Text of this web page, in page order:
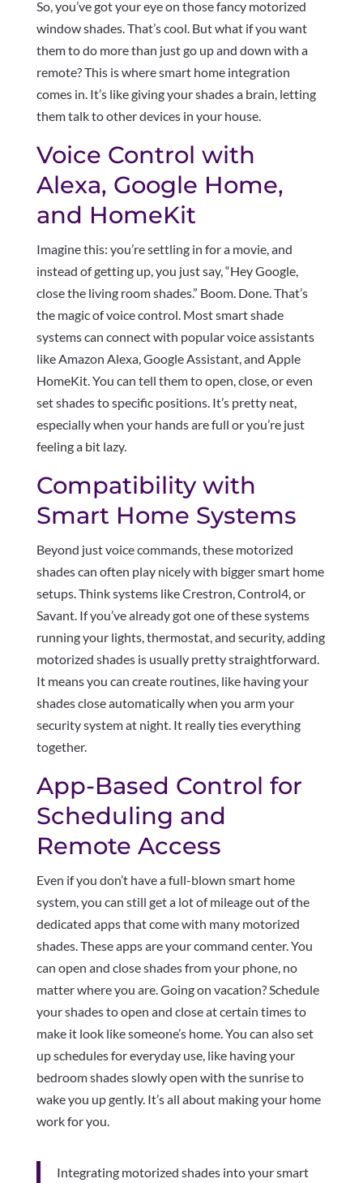
So, you’ve got your eye on those fancy motorized
window shades. That’s cool. But what if you want
them to do more than just go up and down with a
remote? This is where smart home integration
comes in. It’s like giving your shades a brain, letting
them talk to other devices in your house.
Voice Control with
Alexa, Google Home,
and HomeKit
Imagine this: you’re settling in for a movie, and
instead of getting up, you just say, “Hey Google,
close the living room shades.” Boom. Done. That’s
the magic of voice control. Most smart shade
systems can connect with popular voice assistants
like Amazon Alexa, Google Assistant, and Apple
HomeKit. You can tell them to open, close, or even
set shades to specific positions. It’s pretty neat,
especially when your hands are full or you’re just
feeling a bit lazy.
Compatibility with
Smart Home Systems
Beyond just voice commands, these motorized
shades can often play nicely with bigger smart home
setups. Think systems like Crestron, Control4, or
Savant. If you’ve already got one of these systems
running your lights, thermostat, and security, adding
motorized shades is usually pretty straightforward.
It means you can create routines, like having your
shades close automatically when you arm your
security system at night. It really ties everything
together.
App-Based Control for
Scheduling and
Remote Access
Even if you don’t have a full-blown smart home
system, you can still get a lot of mileage out of the
dedicated apps that come with many motorized
shades. These apps are your command center. You
can open and close shades from your phone, no
matter where you are. Going on vacation? Schedule
your shades to open and close at certain times to
make it look like someone’s home. You can also set
up schedules for everyday use, like having your
bedroom shades slowly open with the sunrise to
wake you up gently. It’s all about making your home
work for you.
Integrating motorized shades into your smart